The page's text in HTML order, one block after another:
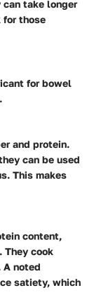
can take longer
for those
for bowel
and protein.
can be used
This makes
content,
They cook
A noted
satiety, which